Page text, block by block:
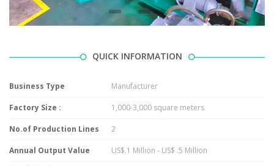
QUICK INFORMATION
Business Type Manufacturer
Factory Size : 1,000-3,000 square meters
No.of Production Lines 2
Annual Output Value US$.1 Million - US$ .5 Million